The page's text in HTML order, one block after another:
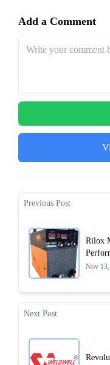
Add a Comment
Previous Post
Rilox
Nov
Next Post